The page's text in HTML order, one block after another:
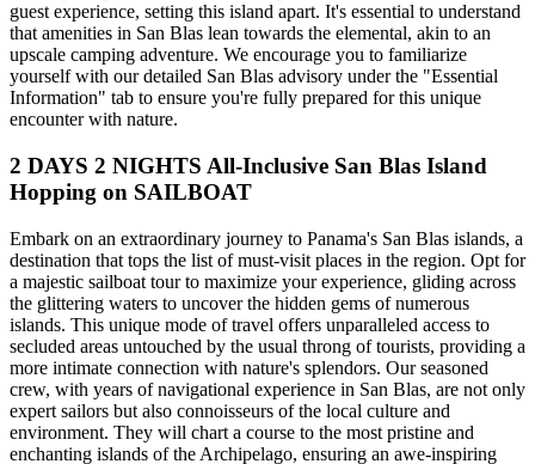
guest experience, setting this island apart. It's essential to understand
that amenities in San Blas lean towards the elemental, akin to an
upscale camping adventure. We encourage you to familiarize
yourself with our detailed San Blas advisory under the "Essential
Information" tab to ensure you're fully prepared for this unique
encounter with nature.
2 DAYS 2 NIGHTS All-Inclusive San Blas Island
Hopping on SAILBOAT
Embark on an extraordinary journey to Panama's San Blas islands, a
destination that tops the list of must-visit places in the region. Opt for
a majestic sailboat tour to maximize your experience, gliding across
the glittering waters to uncover the hidden gems of numerous
islands. This unique mode of travel offers unparalleled access to
secluded areas untouched by the usual throng of tourists, providing a
more intimate connection with nature's splendors. Our seasoned
crew, with years of navigational experience in San Blas, are not only
expert sailors but also connoisseurs of the local culture and
environment. They will chart a course to the most pristine and
enchanting islands of the Archipelago, ensuring an awe-inspiring